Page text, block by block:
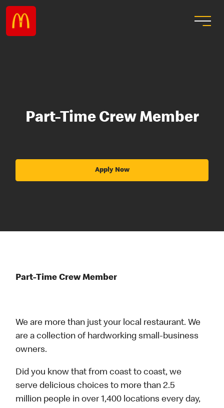
Part-Time Crew Member
Apply Now
Part-Time Crew Member
We are more than just your local restaurant. We
are a collection of hardworking small-business
owners.
Did you know that from coast to coast, we
serve delicious choices to more than 2.5
million people in over 1,400 locations every day,